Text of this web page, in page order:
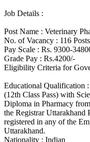
Job Details :
Post Name : Veterinary
No. of Vacancy : 116 Posts
Pay Scale : Rs. 9300-
Grade Pay : Rs.4200/-
Eligibility Criteria for
Educational Qualification
(12th Class Pass) with
Diploma in Pharmacy
the Registrar Uttarakhand
registered in any of the
Uttarakhand.
Nationality : Indian